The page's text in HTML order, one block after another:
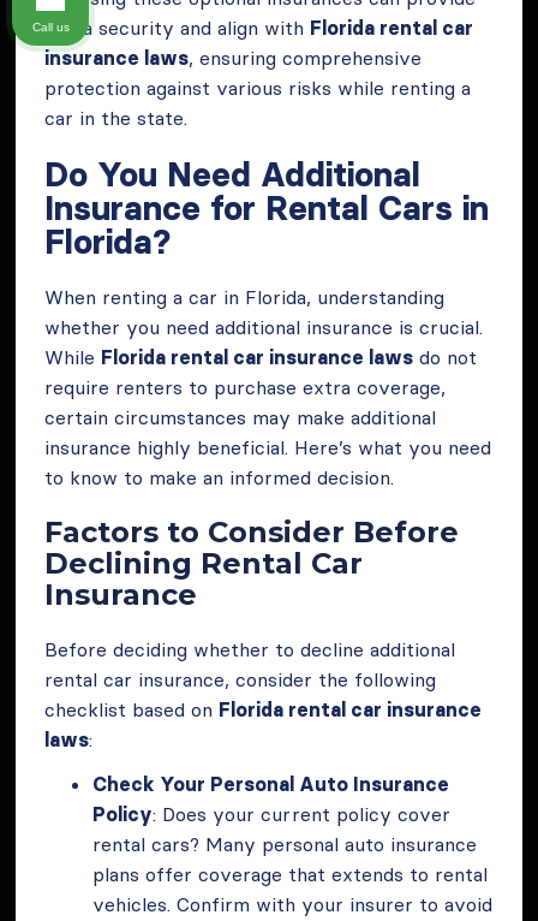
extra security and align with Florida rental car
insurance laws, ensuring comprehensive
protection against various risks while renting a
car in the state.
Do You Need Additional
Insurance for Rental Cars in
Florida?
When renting a car in Florida, understanding
whether you need additional insurance is crucial.
While Florida rental car insurance laws do not
require renters to purchase extra coverage,
certain circumstances may make additional
insurance highly beneficial. Here’s what you need
to know to make an informed decision.
Factors to Consider Before
Declining Rental Car
Insurance
Before deciding whether to decline additional
rental car insurance, consider the following
checklist based on Florida rental car insurance
laws:
Check Your Personal Auto Insurance
Policy: Does your current policy cover
rental cars? Many personal auto insurance
plans offer coverage that extends to rental
vehicles. Confirm with your insurer to avoid
Call us